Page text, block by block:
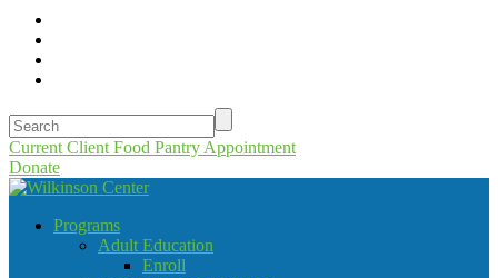
Current Client Food Pantry Appointment
Donate
Programs
Adult Education
Enroll